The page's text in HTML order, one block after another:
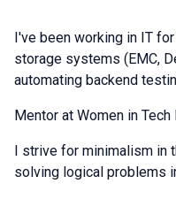
I've been working in IT
storage systems (EMC,
automating backend
Mentor at Women in Tech
I strive for minimalism in
solving logical problems